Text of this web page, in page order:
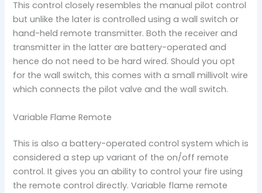
This control closely resembles the manual pilot control
but unlike the later is controlled using a wall switch or
hand-held remote transmitter. Both the receiver and
transmitter in the latter are battery-operated and
hence do not need to be hard wired. Should you opt
for the wall switch, this comes with a small millivolt wire
which connects the pilot valve and the wall switch.
Variable Flame Remote
This is also a battery-operated control system which is
considered a step up variant of the on/off remote
control. It gives you an ability to control your fire using
the remote control directly. Variable flame remote